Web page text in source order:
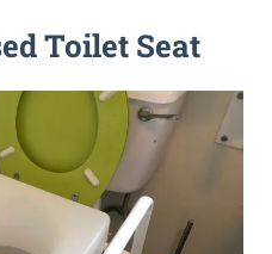
Toilet Seat